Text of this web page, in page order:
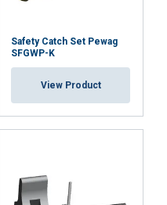
Safety Catch Set Pewag
SFGWP-K
View Product
DUTCH
ENGLISH TRANSLATION
share information
our advertising
provided to them
your use of their